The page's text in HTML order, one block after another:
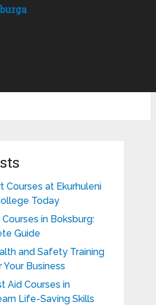
Courses at Ekurhuleni
Today
in Boksburg:
Guide
and Safety Training
Business
Aid Courses in
Life-Saving Skills